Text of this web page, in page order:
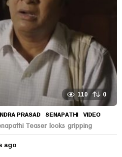
o
110 0
PRASAD ,SENAPATHI ,VIDEO
Teaser looks gripping
ago